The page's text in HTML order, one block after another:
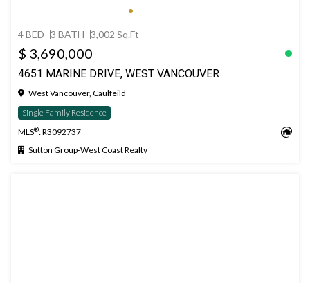
4 BED 3 BATH 3,002 Sq.Ft
$ 3,690,000
4651 MARINE DRIVE, WEST VANCOUVER
West Vancouver, Caulfeild
Single Family Residence
MLS®: R3092737
Sutton Group-West Coast Realty